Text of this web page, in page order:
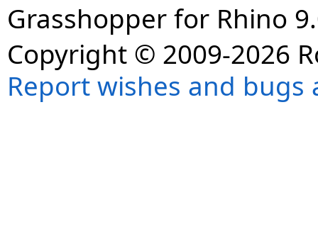
Grasshopper for Rhino
Copyright © 2009-2026
Report wishes and